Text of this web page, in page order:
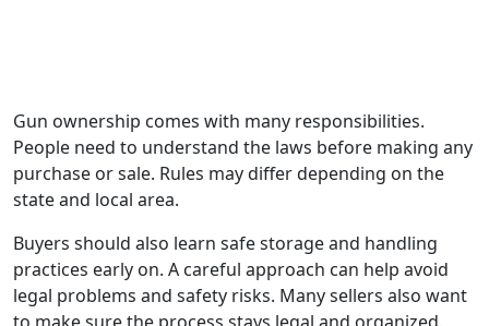
Gun ownership comes with many responsibilities.
People need to understand the laws before making any
purchase or sale. Rules may differ depending on the
state and local area.
Buyers should also learn safe storage and handling
practices early on. A careful approach can help avoid
legal problems and safety risks. Many sellers also want